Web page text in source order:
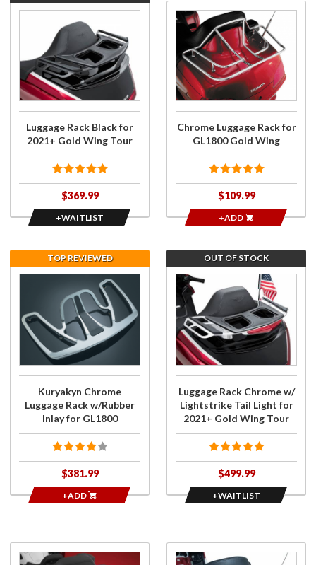
Luggage
Rack
Black for
Wing
Luggage Rack Black for
2021+ Gold Wing Tour
$369.99
+WAITLIST
Purchase
Chrome
Luggage
Rack for
GL1800
Gold
Chrome Luggage Rack for
GL1800 Gold Wing
$109.99
+ADD
Chrome
Luggage
Rack
w/Rubber
Inlay for
TOP REVIEWED
Kuryakyn Chrome
Luggage Rack w/Rubber
Inlay for GL1800
$381.99
+ADD
Join the
wait list
for
Luggage
Rack
Chrome
w/
Tail Light
for 2021+
Tour
OUT OF STOCK
Luggage Rack Chrome w/
Lightstrike Tail Light for
2021+ Gold Wing Tour
$499.99
+WAITLIST
Purchase
Purchase